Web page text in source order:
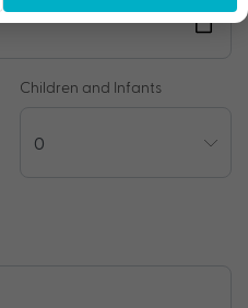
Children and Infants